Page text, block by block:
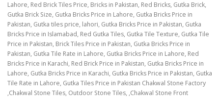
Lahore, Red Brick Tiles Price, Bricks in Pakistan, Red Bricks, Gutka Brick,
Gutka Brick Size, Gutka Bricks Price in Lahore, Gutka Bricks Price in
Pakistan, Gutka tiles price, lahori, Gutka Bricks Price in Pakistan, Gutka
Bricks Price in Islamabad, Red Gutka Tiles, Gutka Tile Texture, Gutka Tile
Price in Pakistan, Brick Tiles Price in Pakistan, Gutka Bricks Price in
Pakistan, Gutka Tile Rate in Lahore, Gutka Bricks Price in Lahore, Red
Bricks Price in Karachi, Red Brick Price in Pakistan, Gutka Bricks Price in
Lahore, Gutka Bricks Price in Karachi, Gutka Bricks Price in Pakistan, Gutka
Tile Rate in Lahore, Gutka Tiles Price in Pakistan Chakwal Stone Factory
,Chakwal Stone Tiles, Outdoor Stone Tiles, ,Chakwal Stone Front